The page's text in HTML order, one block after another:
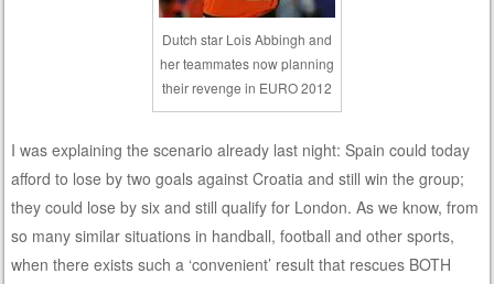
Dutch star Lois Abbingh and
her teammates now planning
their revenge in EURO 2012
I was explaining the scenario already last night: Spain could today
afford to lose by two goals against Croatia and still win the group;
they could lose by six and still qualify for London. As we know, from
so many similar situations in handball, football and other sports,
when there exists such a ‘convenient’ result that rescues BOTH